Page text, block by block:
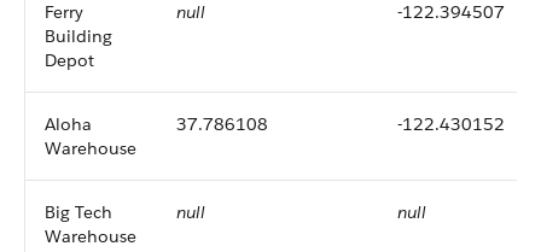
Ferry
Building
Depot
null -122.394507
Aloha
Warehouse
37.786108 -122.430152
Big Tech
Warehouse
null null